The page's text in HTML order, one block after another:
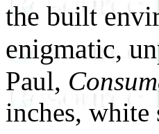
the built
enigmatic,
Paul,
inches, white